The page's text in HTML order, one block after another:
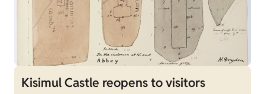
Kisimul Castle reopens to visitors